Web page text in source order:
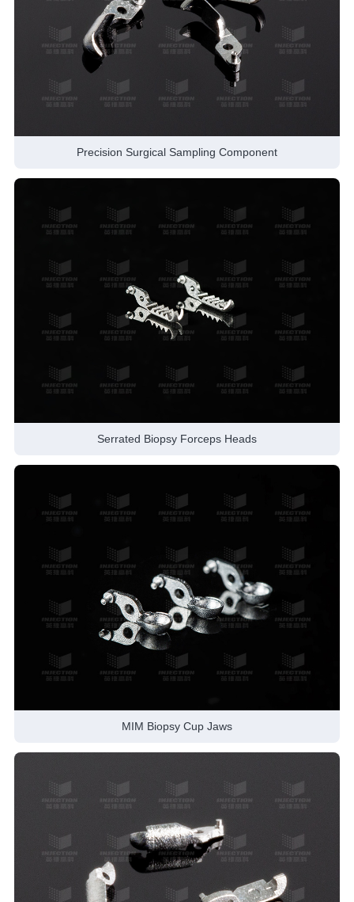
Precision Surgical Sampling Component
Serrated Biopsy Forceps Heads
MIM Biopsy Cup Jaws